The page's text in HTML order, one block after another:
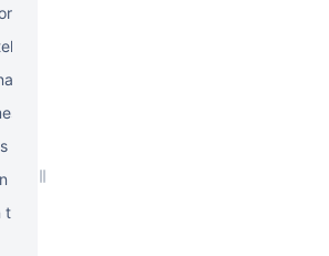
for the wiki following NPM and GTD
tools for equipment in learning
system for learning spaces
OpSupDev transition plan and implement
with related service organizations and key
Hunt's brain related to software and VSLS
Virebo printer metrics web app